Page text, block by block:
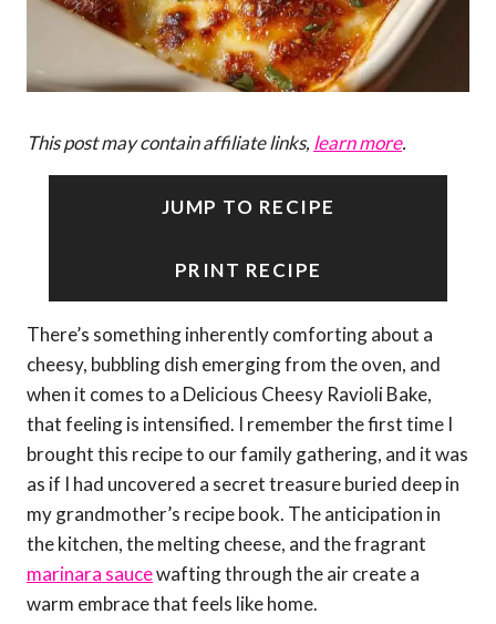
This post may contain affiliate links, learn more.
JUMP TO RECIPE
PRINT RECIPE
There’s something inherently comforting about a
cheesy, bubbling dish emerging from the oven, and
when it comes to a Delicious Cheesy Ravioli Bake,
that feeling is intensified. I remember the first time I
brought this recipe to our family gathering, and it was
as if I had uncovered a secret treasure buried deep in
my grandmother’s recipe book. The anticipation in
the kitchen, the melting cheese, and the fragrant
marinara saucewafting through the air create a
warm embrace that feels like home.